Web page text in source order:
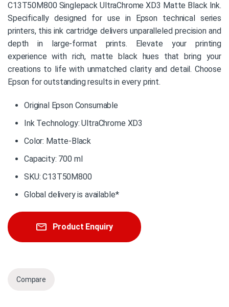
C13T50M800 Singlepack UltraChrome XD3 Matte Black Ink.
Specifically designed for use in Epson technical series
printers, this ink cartridge delivers unparalleled precision and
depth in large-format prints. Elevate your printing
experience with rich, matte black hues that bring your
creations to life with unmatched clarity and detail. Choose
Epson for outstanding results in every print.
Original Epson Consumable
Ink Technology: UltraChrome XD3
Color: Matte-Black
Capacity: 700 ml
SKU: C13T50M800
Global delivery is available*
Product Enquiry
Compare